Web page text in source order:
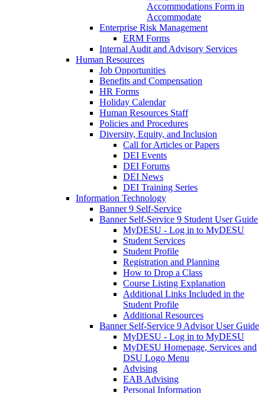
Accommodations Form in
Accommodate
Enterprise Risk Management
ERM Forms
Internal Audit and Advisory Services
Human Resources
Job Opportunities
Benefits and Compensation
HR Forms
Holiday Calendar
Human Resources Staff
Policies and Procedures
Diversity, Equity, and Inclusion
Call for Articles or Papers
DEI Events
DEI Forums
DEI News
DEI Training Series
Information Technology
Banner 9 Self-Service
Banner Self-Service 9 Student User Guide
MyDESU - Log in to MyDESU
Student Services
Student Profile
Registration and Planning
How to Drop a Class
Course Listing Explanation
Additional Links Included in the
Student Profile
Additional Resources
Banner Self-Service 9 Advisor User Guide
MyDESU - Log in to MyDESU
MyDESU Homepage, Services and
DSU Logo Menu
Advising
EAB Advising
Personal Information